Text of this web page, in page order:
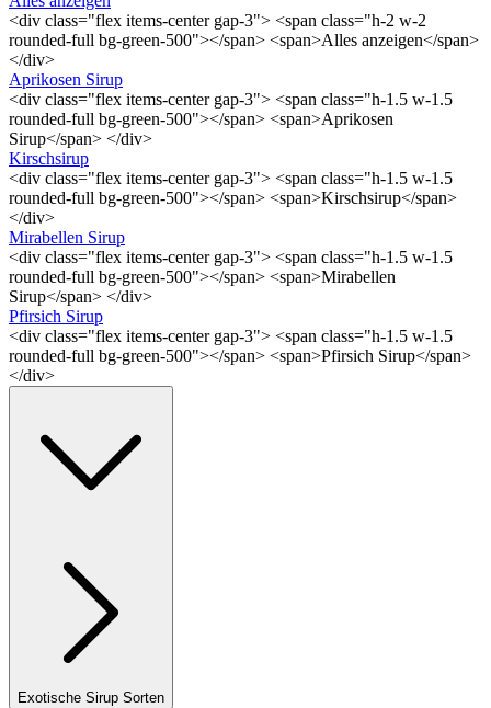
<div class="flex items-center gap-3"> <span class="h-2 w-2
rounded-full bg-green-500"></span> <span>Alles anzeigen</span>
</div>
Aprikosen Sirup
<div class="flex items-center gap-3"> <span class="h-1.5 w-1.5
rounded-full bg-green-500"></span> <span>Aprikosen
Sirup</span> </div>
Kirschsirup
<div class="flex items-center gap-3"> <span class="h-1.5 w-1.5
rounded-full bg-green-500"></span> <span>Kirschsirup</span>
</div>
Mirabellen Sirup
<div class="flex items-center gap-3"> <span class="h-1.5 w-1.5
rounded-full bg-green-500"></span> <span>Mirabellen
Sirup</span> </div>
Pfirsich Sirup
<div class="flex items-center gap-3"> <span class="h-1.5 w-1.5
rounded-full bg-green-500"></span> <span>Pfirsich Sirup</span>
</div>
Exotische Sirup Sorten